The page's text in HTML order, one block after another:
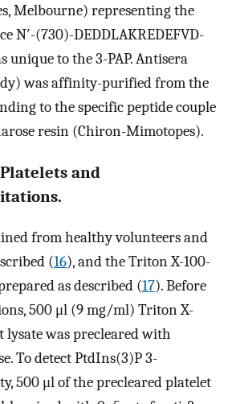
Melbourne) representing the
N′-(730)-DEDDLAKREDEFVD-
unique to the 3-PAP. Antisera
was affinity-purified from the
to the specific peptide couple
resin (Chiron-Mimotopes).
and
from healthy volunteers and
(16), and the Triton X-100-
as described (17). Before
500 μl (9 mg/ml) Triton X-
lysate was precleared with
To detect PtdIns(3)P 3-
500 μl of the precleared platelet